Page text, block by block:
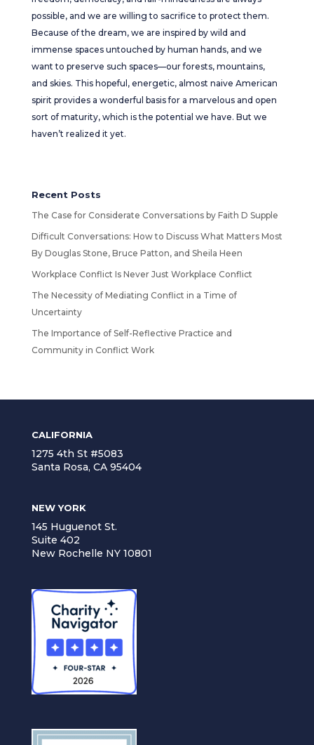
possible, and we are willing to sacrifice to protect them.
Because of the dream, we are inspired by wild and
immense spaces untouched by human hands, and we
want to preserve such spaces—our forests, mountains,
and skies. This hopeful, energetic, almost naive American
spirit provides a wonderful basis for a marvelous and open
sort of maturity, which is the potential we have. But we
haven’t realized it yet.
Recent Posts
The Case for Considerate Conversations by Faith D Supple
Difficult Conversations: How to Discuss What Matters Most
By Douglas Stone, Bruce Patton, and Sheila Heen
Workplace Conflict Is Never Just Workplace Conflict
The Necessity of Mediating Conflict in a Time of
Uncertainty
The Importance of Self-Reflective Practice and
Community in Conflict Work
CALIFORNIA
1275 4th St #5083
Santa Rosa, CA 95404
NEW YORK
145 Huguenot St.
Suite 402
New Rochelle NY 10801